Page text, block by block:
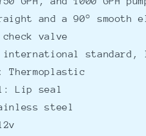
and a 90° smooth
check valve
international standard,
Thermoplastic
Lip seal
steel